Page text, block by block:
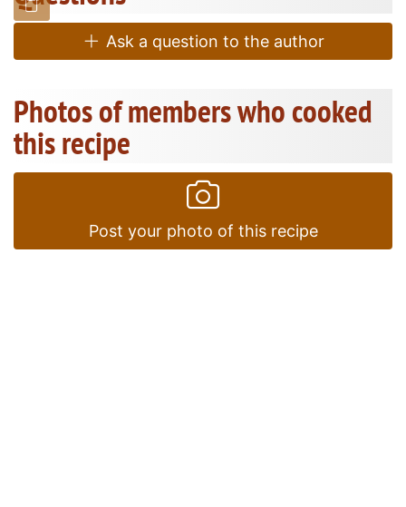
Ask a question to the author
Photos of members who cooked
this recipe
Post your photo of this recipe